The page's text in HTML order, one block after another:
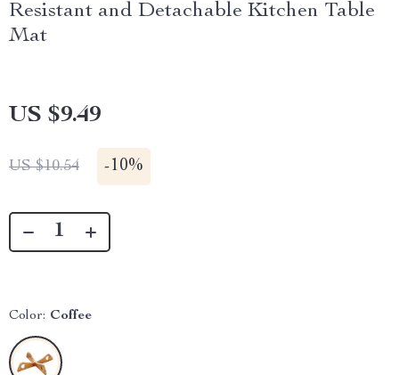
Resistant and Detachable Kitchen Table
Mat
US $9.49
US $10.54 -10%
Color: Coffee